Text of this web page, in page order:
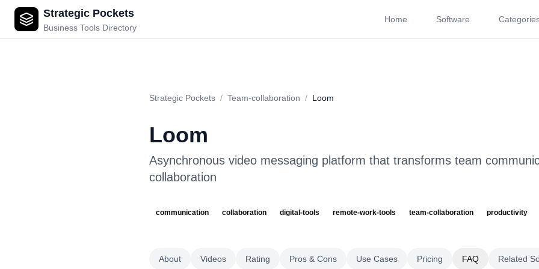
Strategic Pockets
Business Tools Directory
Home Software
Rating Pros & Cons Use Cases
Strategic Pockets / Team-collaboration / Loom
Loom
Asynchronous video messaging platform that transforms team
collaboration
communication collaboration digital-tools remote-work-tools team-collaboration productivity
About Videos Rating Pros & Cons Use Cases Pricing FAQ Related